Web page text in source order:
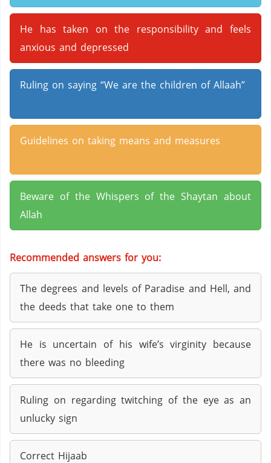
He has taken on the responsibility and feels
anxious and depressed
Ruling on saying “We are the children of Allaah”
Guidelines on taking means and measures
Beware of the Whispers of the Shaytan about
Allah
Recommended answers for you:
The degrees and levels of Paradise and Hell, and
the deeds that take one to them
He is uncertain of his wife’s virginity because
there was no bleeding
Ruling on regarding twitching of the eye as an
unlucky sign
Correct Hijaab